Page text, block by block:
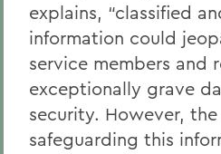
explains, “classified
information could
service members and
exceptionally grave
security. However,
safeguarding this